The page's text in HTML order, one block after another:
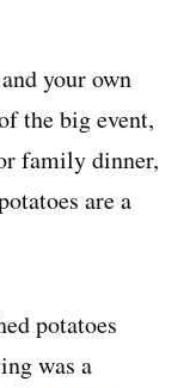
your own
the big event,
family dinner,
are a
potatoes
was a